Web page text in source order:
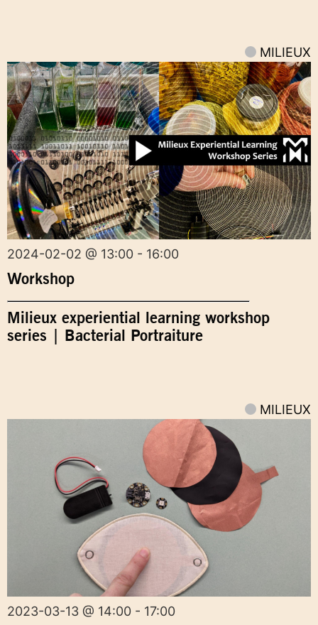
MILIEUX
2024-02-02 @ 13:00 - 16:00
Workshop
Milieux experiential learning workshop
series | Bacterial Portraiture
MILIEUX
2023-03-13 @ 14:00 - 17:00